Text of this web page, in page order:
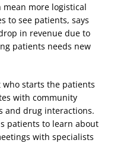
more logistical
to see patients, says
in revenue due to
patients needs new
who starts the patients
with community
and drug interactions.
patients to learn about
with specialists